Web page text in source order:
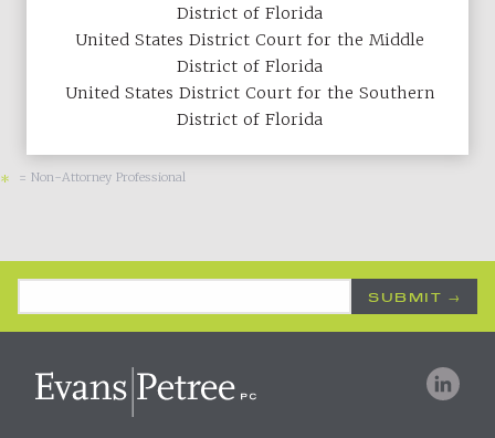
District of Florida
United States District Court for the Middle
District of Florida
United States District Court for the Southern
District of Florida
* = Non-Attorney Professional